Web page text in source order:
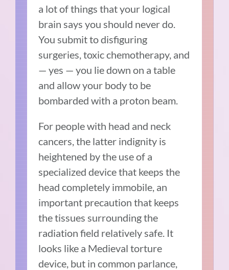
a lot of things that your logical
brain says you should never do.
You submit to disfiguring
surgeries, toxic chemotherapy, and
— yes — you lie down on a table
and allow your body to be
bombarded with a proton beam.
For people with head and neck
cancers, the latter indignity is
heightened by the use of a
specialized device that keeps the
head completely immobile, an
important precaution that keeps
the tissues surrounding the
radiation field relatively safe. It
looks like a Medieval torture
device, but in common parlance,